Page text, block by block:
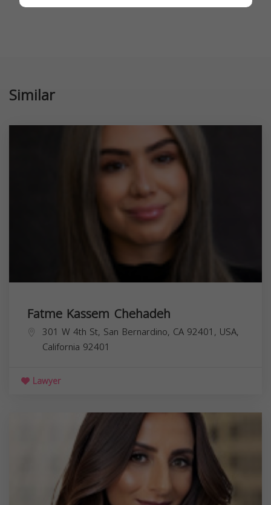
Similar
Fatme Kassem Chehadeh
301 W 4th St, San Bernardino, CA 92401, USA,
California 92401
Lawyer